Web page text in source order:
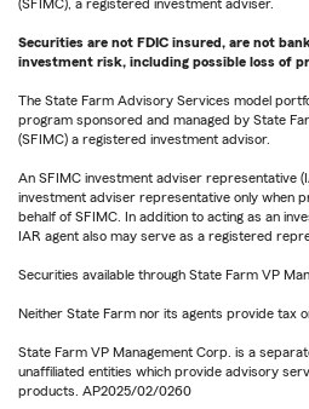
(SFIMC), a registered investment adviser.
Securities are not FDIC insured, are not
investment risk, including possible loss of
The State Farm Advisory Services model
program sponsored and managed by State
(SFIMC) a registered investment advisor.
An SFIMC investment adviser representative
investment adviser representative only when
behalf of SFIMC. In addition to acting as an
IAR agent also may serve as a registered
Securities available through State Farm VP
Neither State Farm nor its agents provide tax
State Farm VP Management Corp. is a
unaffiliated entities which provide advisory
products. AP2025/02/0260